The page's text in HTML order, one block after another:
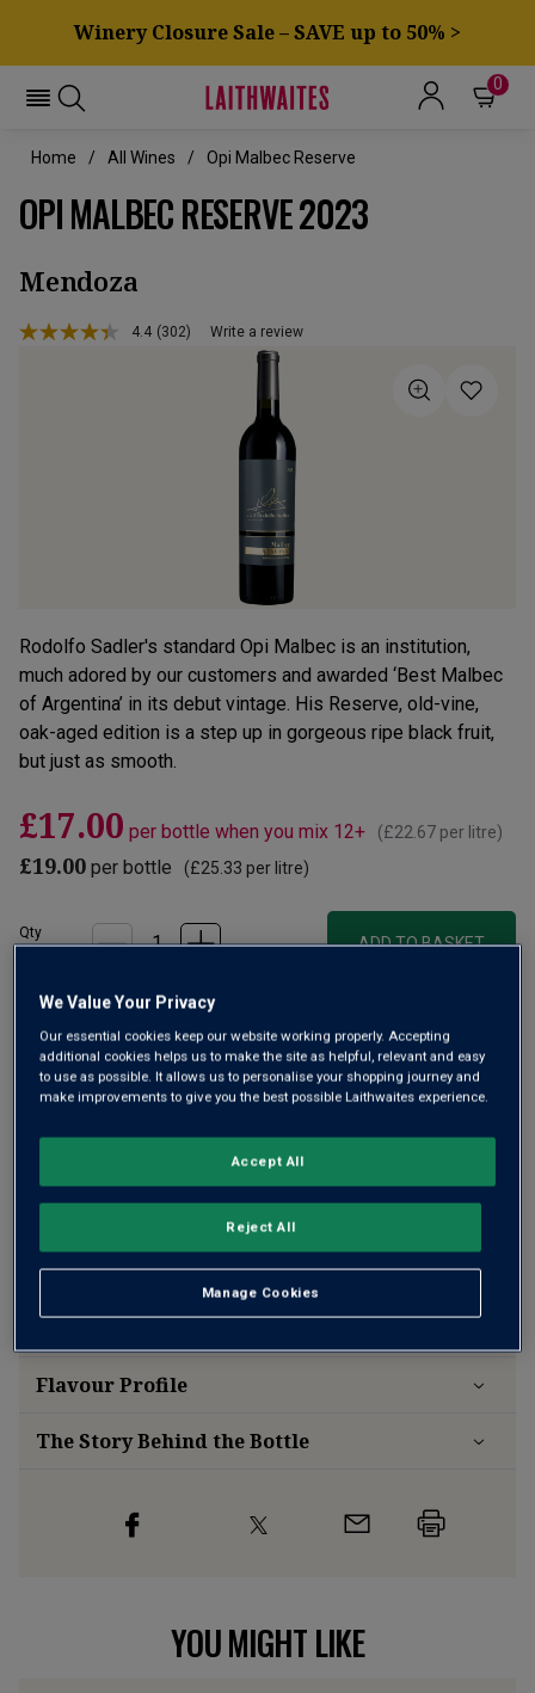
Winery Closure Sale – SAVE up to 50% >
0
Home All Wines Opi Malbec Reserve
OPI MALBEC RESERVE 2023
Mendoza
4.4 Read
(302) Write a review
Rodolfo Sadler's standard Opi Malbec is an institution,
much adored by our customers and awarded ‘Best Malbec
of Argentina’ in its debut vintage. His Reserve, old-vine,
oak-aged edition is a step up in gorgeous ripe black fruit,
but just as smooth.
£17.00 per bottle when you mix 12+ (£22.67 per litre)
£19.00 per bottle (£25.33 per litre)
Qty
ADD TO BASKET
Add 12 bottles - £204.00 - SAVE £24.00
12+ bottlesand
otherwise £7.99
100% money-back guarantee
FlavourProfile
The Story Behind the Bottle
YOU MIGHT LIKE
We Value Your Privacy
Our essential cookies keep our website working properly. Accepting
additional cookies helps us to make the site as helpful, relevant and easy
to use as possible. It allows us to personalise your shopping journey and
make improvements to give you the best possible Laithwaites experience.
Manage Cookies
Reject All
Accept All